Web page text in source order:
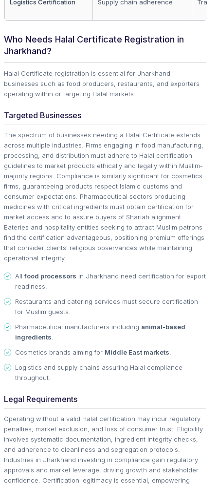
Logistics Certification Supply chain adherence
Who Needs Halal Certificate Registration in
Jharkhand?
Halal Certificate registration is essential for Jharkhand
businesses such as food producers, restaurants, and exporters
operating within or targeting Halal markets.
Targeted Businesses
The spectrum of businesses needing a Halal Certificate extends
across multiple industries. Firms engaging in food manufacturing,
processing, and distribution must adhere to Halal certification
guidelines to market products ethically and legally within Muslim-
majority regions. Compliance is similarly significant for cosmetics
firms, guaranteeing products respect Islamic customs and
consumer expectations. Pharmaceutical sectors producing
medicines with critical ingredients must obtain certification for
market access and to assure buyers of Shariah alignment.
Eateries and hospitality entities seeking to attract Muslim patrons
find the certification advantageous, positioning premium offerings
that consider clients' religious observances while maintaining
operational integrity.
Allfood processors in Jharkhand need certification for export
readiness.
Restaurants and catering services must secure certification
for Muslim guests.
Pharmaceutical manufacturers including animal-based
ingredients
Cosmetics brands aiming for Middle East markets
Logistics and supply chains assuring Halal compliance
throughout.
Legal Requirements
Operating without a valid Halal certification may incur regulatory
penalties, market exclusion, and loss of consumer trust. Eligibility
involves systematic documentation, ingredient integrity checks,
and adherence to cleanliness and segregation protocols.
Industries in Jharkhand investing in compliance gain regulatory
approvals and market leverage, driving growth and stakeholder
confidence. Certification legitimacy is essential, empowering